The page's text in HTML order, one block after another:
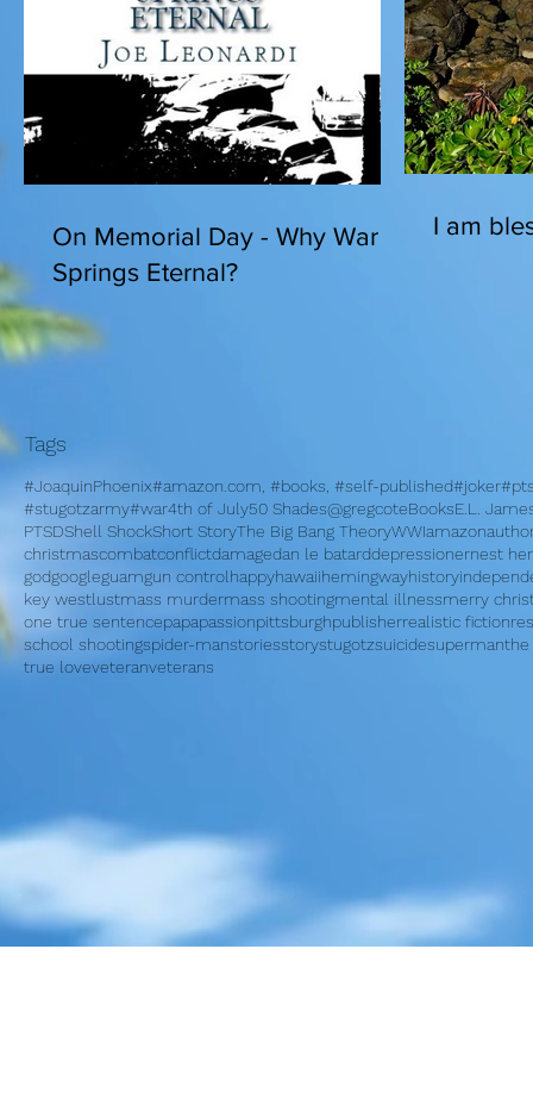
On Memorial Day - Why War
Springs Eternal?
I am
Tags
#JoaquinPhoenix#amazon.com, #books, #self-published#joker
#stugotzarmy#war4th of July50 Shades@gregcoteBooksE.L.
PTSDShell ShockShort StoryThe Big Bang TheoryWWIamazon
christmascombatconflictdamagedan le batarddepressionernest
godgoogleguamgun controlhappyhawaiihemingwayhistory
key westlustmass murdermass shootingmental illnessmerry
one true sentencepapapassionpittsburghpublisherrealistic fiction
school shootingspider-manstoriesstorystugotzsuicidesupermanthe
true loveveteranveterans